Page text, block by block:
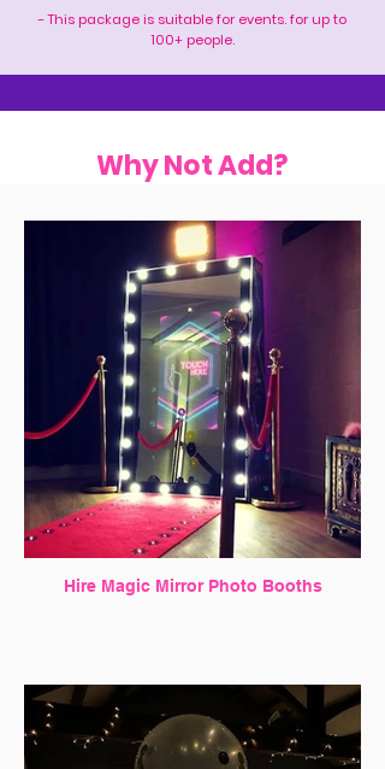
- This package is suitable for events. for up to
100+ people.
Why Not Add?
Hire Magic Mirror Photo Booths